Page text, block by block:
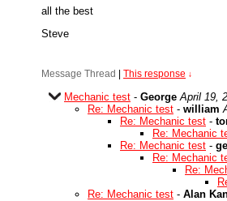
all the best
Steve
Message Thread This response ↓
Mechanic test - GeorgeApril 19,
Re: Mechanic test - william
Re: Mechanic test -
Re: Mechanic
Re: Mechanic test -
Re: Mechanic
Re:
Re: Mechanic test - Alan